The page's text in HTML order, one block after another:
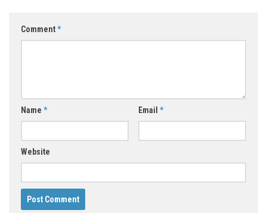
Comment*
Name * Email *
Website